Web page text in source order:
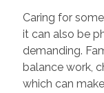
Caring for
it can also be
demanding.
balance work,
which can